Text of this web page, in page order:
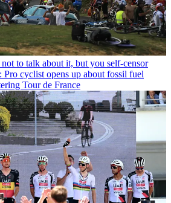
not to talk about it, but you self-censor
Pro cyclist opens up about fossil fuel
Tour de France